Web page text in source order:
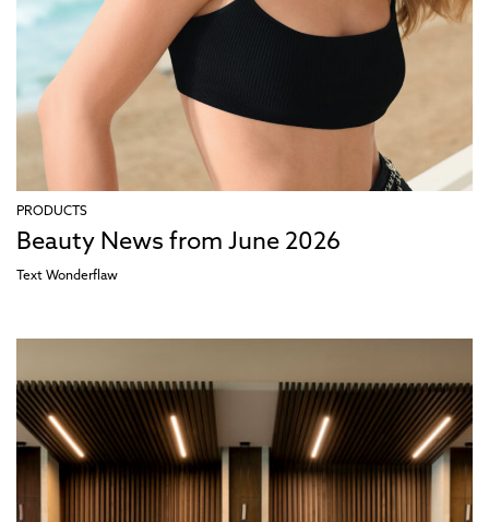
PRODUCTS
Beauty News from June 2026
Text Wonderflaw